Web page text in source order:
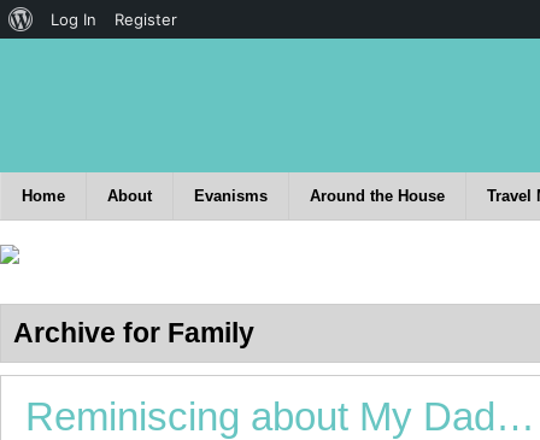
Home About Evanisms Around the House Travel
Archive for Family
Reminiscing about My Dad…
Log In Register